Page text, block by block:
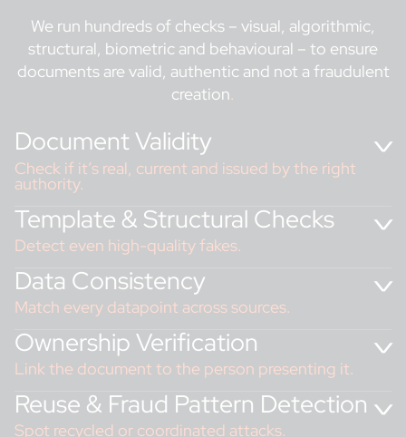
We run hundreds of checks – visual, algorithmic,
structural, biometric and behavioural – to ensure
documents are valid, authentic and not a fraudulent
creation.
Document Validity
Check if it’s real, current and issued by the right
authority.
in Action
A customer submits what looks like a genuine ID, but
our system detects an expiry date format
Template & Structural Checks
Detect even high-quality fakes.
Data Consistency
Match every datapoint across sources.
Ownership Verification
Link the document to the person presenting it.
Reuse & Fraud Pattern Detection
Spot recycled or coordinated attacks.